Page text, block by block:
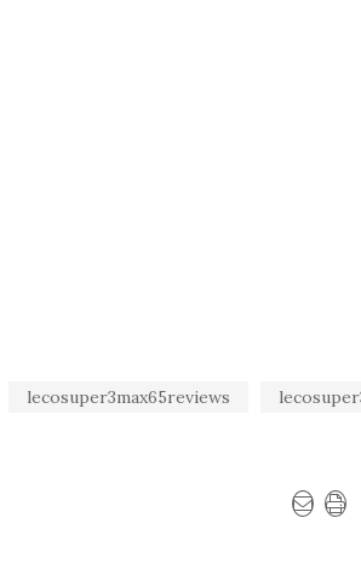
lecosuper3max65reviews